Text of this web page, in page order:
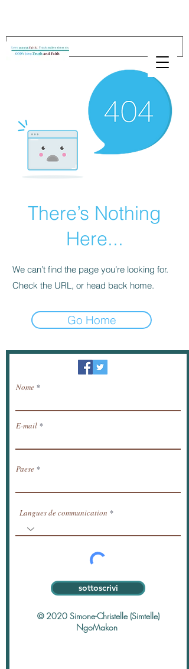
There’s Nothing
Here...
We can’t find the page you’re looking for.
Check the URL, or head back home.
Go Home
Newsletter / ricevere notizie via e-mail.
Nome
E-mail
Paese
Langues de communication
sottoscrivi
© 2020 Simone-Christelle (Simtelle)
NgoMakon